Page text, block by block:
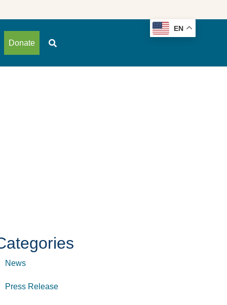
Donate
EN
News
Press Release